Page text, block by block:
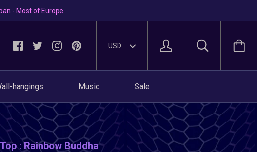
- Most of Europe
hangings Music Sale
: Rainbow Buddha